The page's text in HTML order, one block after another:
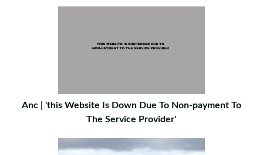
Anc | 'this Website Is Down Due To Non-payment To
The Service Provider'